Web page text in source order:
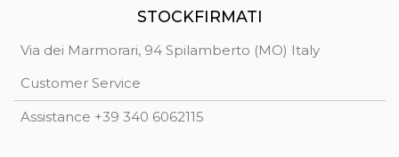
STOCKFIRMATI
Via dei Marmorari, 94 Spilamberto (MO) Italy
Customer Service
Assistance +39 340 6062115